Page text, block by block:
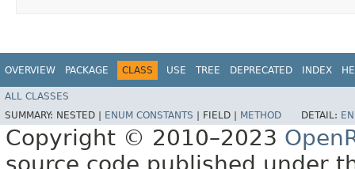
OVERVIEW PACKAGE CLASS USE TREE DEPRECATED INDEX
ALL CLASSES
SUMMARY: NESTED | ENUM CONSTANTS FIELD | METHOD DETAIL:
Copyright © 2010–2023